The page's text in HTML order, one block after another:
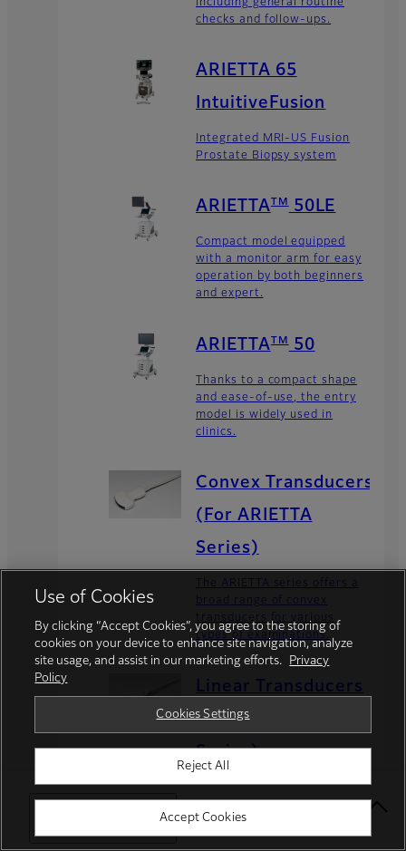
Select Your Location
including general routine
checks and follow-ups.
ARIETTA 65
IntuitiveFusion
Integrated MRI-US Fusion
Prostate Biopsy system
ARIETTA TM 50LE
Compact model equipped
with a monitor arm for easy
operation by both beginners
and expert.
ARIETTA TM 50
Thanks to a compact shape
and ease-of-use, the entry
model is widely used in
clinics.
Convex Transducers
(For ARIETTA
Series)
transducers for various
types of examinations.
Linear Transducers
(For ARIETTA
Series)
The ARIETTA series offers a
transducers for various
types of examinations.
Use of Cookies
By clicking “Accept Cookies”, you agree to the storing of
cookies on your device to enhance site navigation, analyze
site usage, and assist in our marketing efforts.
Privacy
Policy
Cookies Settings
Reject All
Accept Cookies